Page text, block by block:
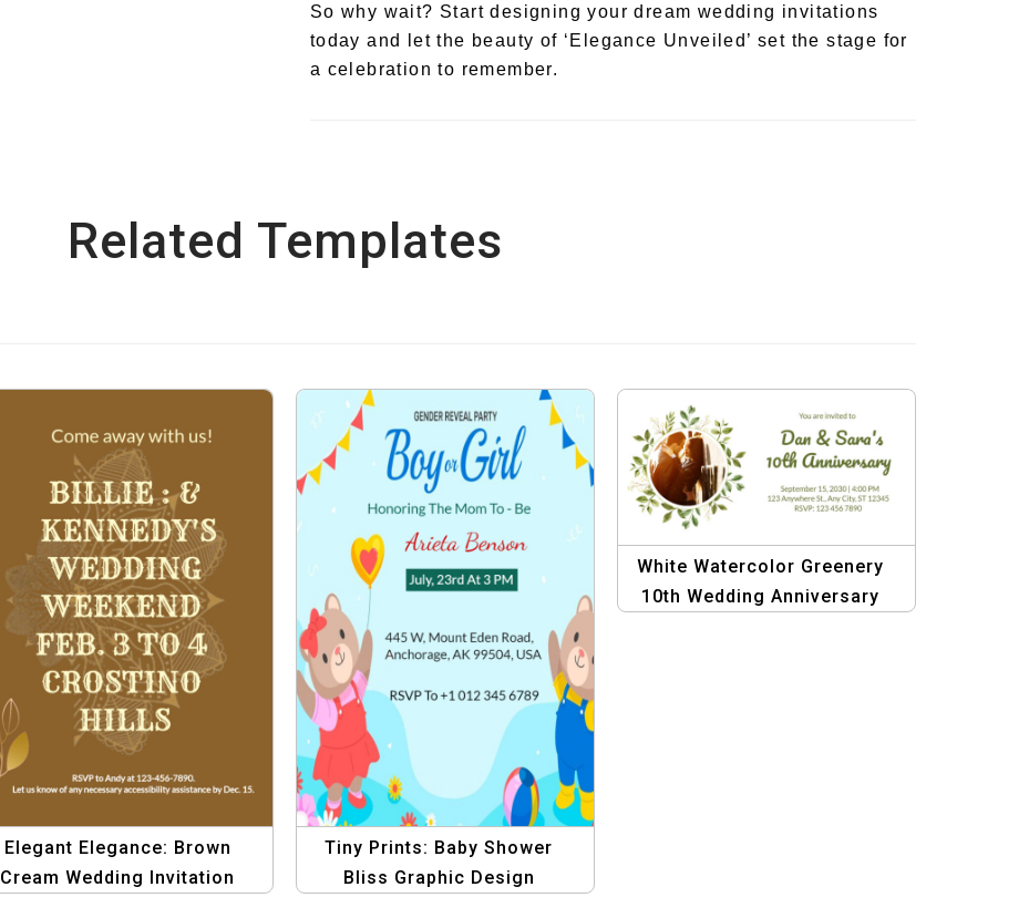
So why wait? Start designing your dream wedding invitations
today and let the beauty of ‘Elegance Unveiled’ set the stage for
a celebration to remember.
Related Templates
Elegant Elegance: Brown
Cream Wedding Invitation
Tiny Prints: Baby Shower
Bliss Graphic Design
White Watercolor Greenery
10th Wedding Anniversary